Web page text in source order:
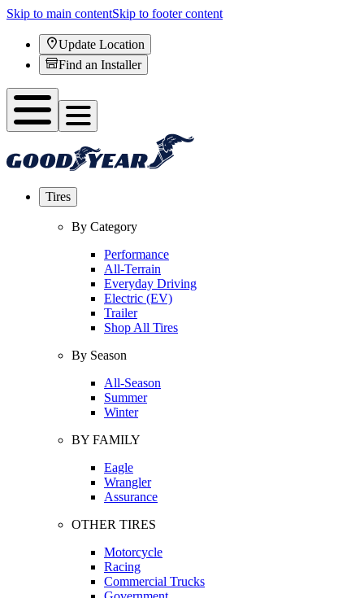
Skip to main contentSkip to footer content
Update Location
Find an Installer
Tires
By Category
Performance
All-Terrain
Everyday Driving
Electric (EV)
Trailer
Shop All Tires
By Season
All-Season
Summer
Winter
BY FAMILY
Eagle
Wrangler
Assurance
OTHER TIRES
Motorcycle
Racing
Commercial Trucks